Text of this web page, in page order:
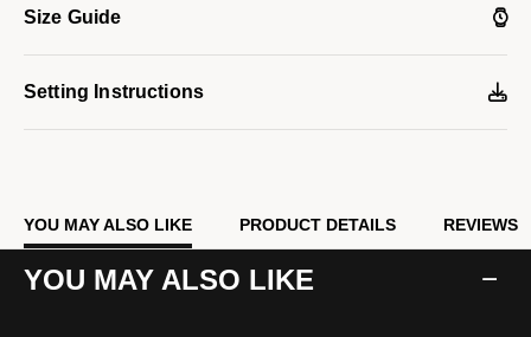
Size Guide
Setting Instructions
YOU MAY ALSO LIKE PRODUCT DETAILS REVIEWS
YOU MAY ALSO LIKE